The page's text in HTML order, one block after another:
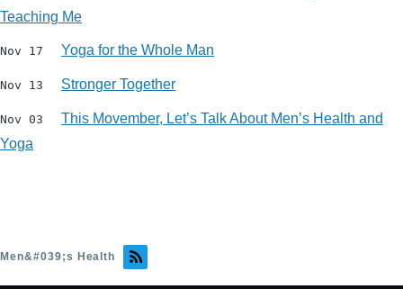
Teaching Me
Nov 17 Yoga for the Whole Man
Nov 13 Stronger Together
Nov 03
This Movember, Let’s Talk About Men’s Health and
Yoga
Men&#039;s Health